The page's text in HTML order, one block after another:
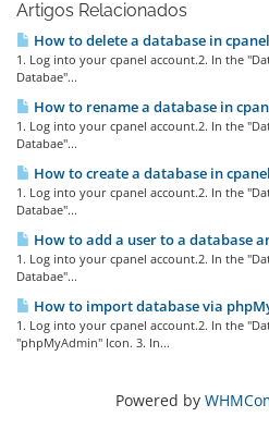
Artigos Relacionados
How to delete a database in
1. Log into your cpanel account.2. In the
Databae"...
How to rename a database in
1. Log into your cpanel account.2. In the
Databae"...
How to create a database in
1. Log into your cpanel account.2. In the
Databae"...
How to add a user to a database
1. Log into your cpanel account.2. In the
Databae"...
How to import database via
1. Log into your cpanel account.2. In the
"phpMyAdmin" Icon. 3. In...
Powered by